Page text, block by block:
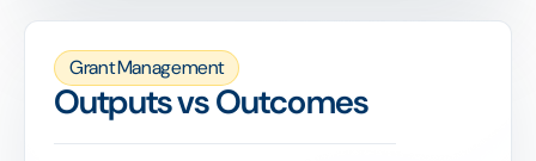
conditional logic, document uploads and
built-in eligibility checks.
A well-designed form improves data quality,
screens out ineligible requests early and
makes every subsequent stage of evaluation
Grant Management
Outputs vs Outcomes